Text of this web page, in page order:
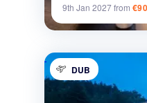
9th Jan 2027from
DUB